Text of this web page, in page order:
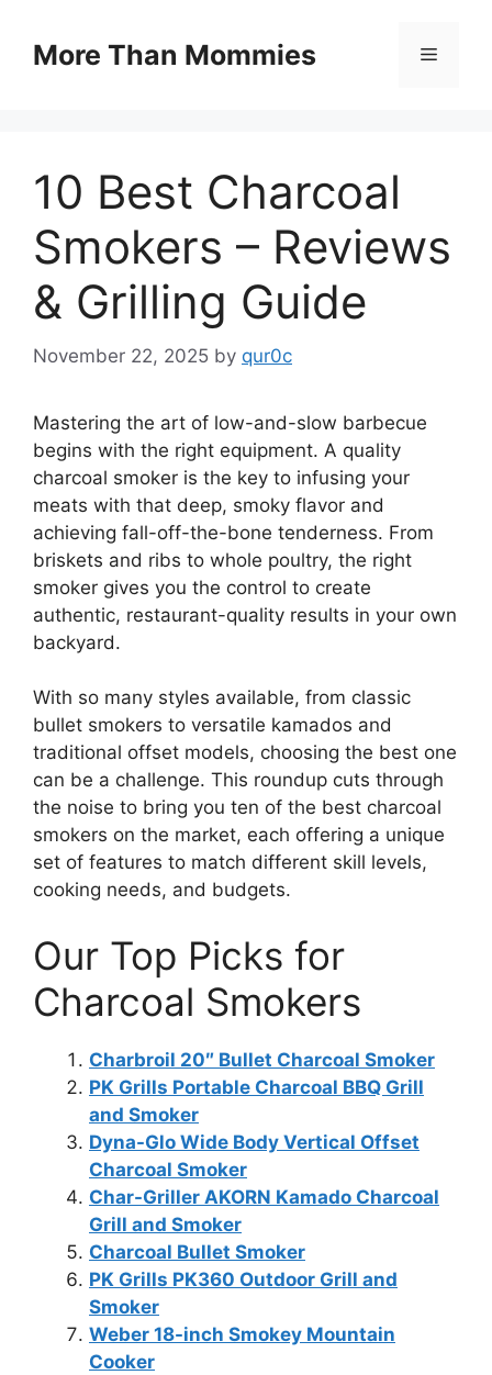
contentMore Than Mommies Menu
10 Best Charcoal
Smokers – Reviews
& Grilling Guide
November 22, 2025 by qur0c
Mastering the art of low-and-slow barbecue
begins with the right equipment. A quality
charcoal smoker is the key to infusing your
meats with that deep, smoky flavor and
achieving fall-off-the-bone tenderness. From
briskets and ribs to whole poultry, the right
smoker gives you the control to create
authentic, restaurant-quality results in your own
backyard.
With so many styles available, from classic
bullet smokers to versatile kamados and
traditional offset models, choosing the best one
can be a challenge. This roundup cuts through
the noise to bring you ten of the best charcoal
smokers on the market, each offering a unique
set of features to match different skill levels,
cooking needs, and budgets.
Our Top Picks for
Charcoal Smokers
Charbroil 20″ Bullet Charcoal Smoker
PK Grills Portable Charcoal BBQ Grill
and Smoker
Dyna-Glo Wide Body Vertical Offset
Charcoal Smoker
Char-Griller AKORN Kamado Charcoal
Grill and Smoker
Charcoal Bullet Smoker
PK Grills PK360 Outdoor Grill and
Smoker
Weber 18-inch Smokey Mountain
Cooker